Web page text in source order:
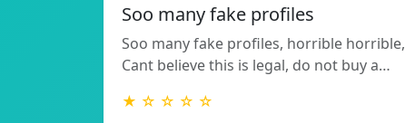
Soo many fake profiles
Soo many fake profiles, horrible horrible,
Cant believe this is legal, do not buy a…
★ ☆ ☆ ☆ ☆